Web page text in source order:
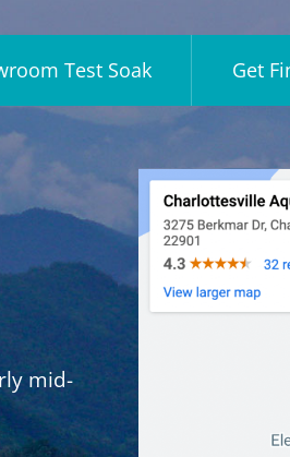
Test Soak Get
mid-